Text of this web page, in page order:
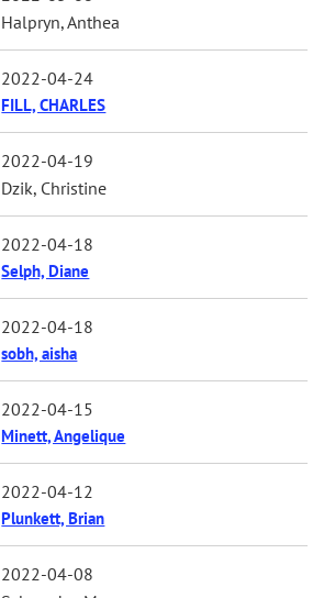
Halpryn, Anthea
2022-04-24
FILL, CHARLES
2022-04-19
Dzik, Christine
2022-04-18
Selph, Diane
2022-04-18
sobh, aisha
2022-04-15
Minett, Angelique
2022-04-12
Plunkett, Brian
2022-04-08